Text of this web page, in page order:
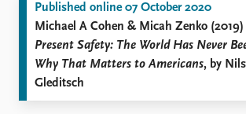
Published online 07 October 2020
Michael A Cohen & Micah Zenko (2019)
Present Safety: The World Has Never
Why That Matters to Americans, by
Gleditsch